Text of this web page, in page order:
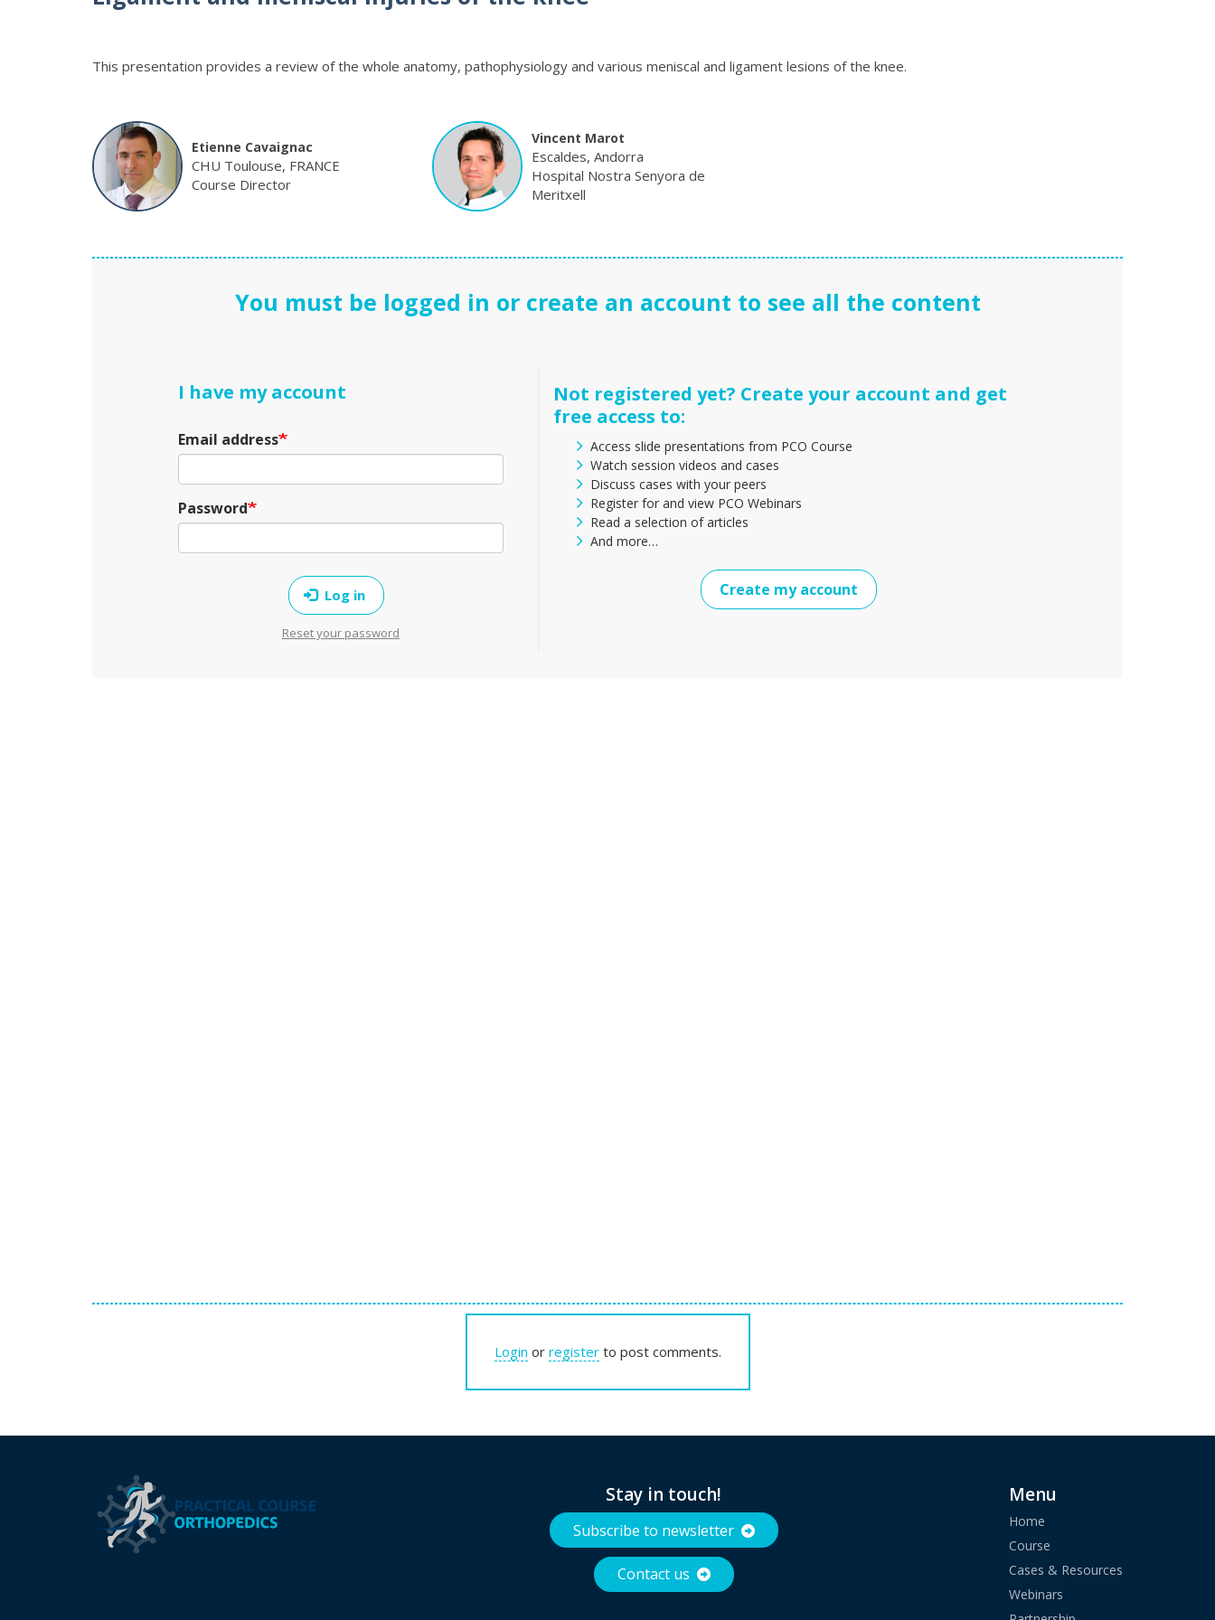
This presentation provides a review of the whole anatomy, pathophysiology and various meniscal and ligament lesions of the knee.
Etienne Cavaignac
CHU Toulouse, FRANCE
Course Director
Vincent Marot
Escaldes, Andorra
Hospital Nostra Senyora de
Meritxell
You must be logged in or create an account to see all the content
I have my account
Email address
Password
Log in
Reset your password
Not registered yet? Create your account and get
free access to:
Access slide presentations from PCO Course
Watch session videos and cases
Discuss cases with your peers
Register for and view PCO Webinars
Read a selection of articles
And more…
Create my account
Login or registerto post comments.
Stay in touch!
Subscribe to newsletter
Contact us
Menu
Home
Course
Cases & Resources
Webinars